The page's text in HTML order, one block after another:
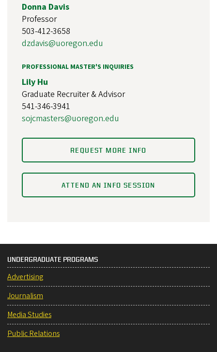
Donna Davis
Professor
503-412-3658
dzdavis@uoregon.edu
PROFESSIONAL MASTER'S INQUIRIES
Lily Hu
Graduate Recruiter & Advisor
541-346-3941
sojcmasters@uoregon.edu
REQUEST MORE INFO
ATTEND AN INFO SESSION
UNDERGRADUATE PROGRAMS
Advertising
Journalism
Media Studies
Public Relations